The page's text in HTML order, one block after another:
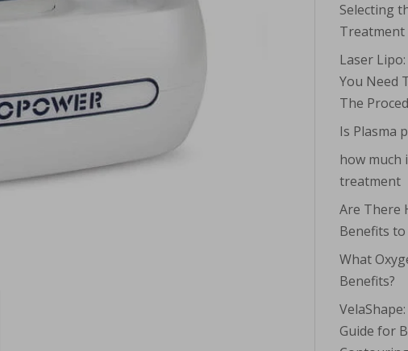
Selecting
Treatment
Laser
You Need
The
Is Plasma
how much
treatment
Are There
Benefits to
What
Benefits?
Guide for